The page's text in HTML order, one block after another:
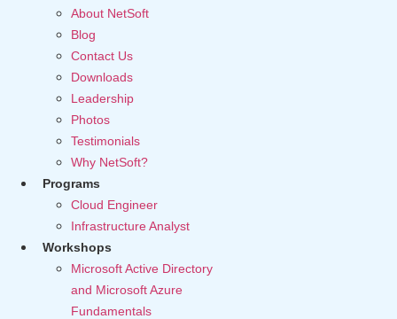
About NetSoft
Blog
Contact Us
Downloads
Leadership
Photos
Testimonials
Why NetSoft?
Programs
Cloud Engineer
Infrastructure Analyst
Workshops
Microsoft Active Directory
and Microsoft Azure
Fundamentals